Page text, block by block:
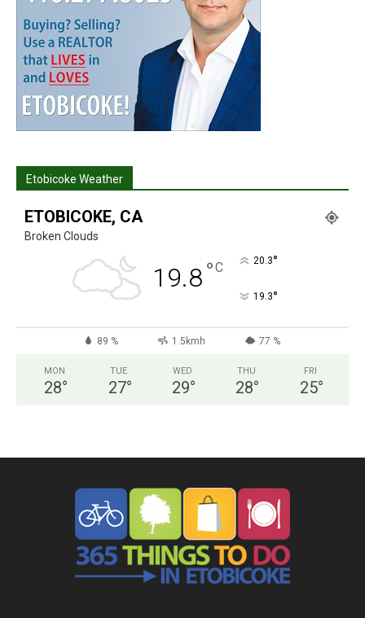
Etobicoke Weather
ETOBICOKE, CA
Broken Clouds
19.8°C 20.3°
19.3°
89 % 1.5kmh 77 %
MON
28°
TUE
27°
WED
29°
THU
28°
FRI
25°